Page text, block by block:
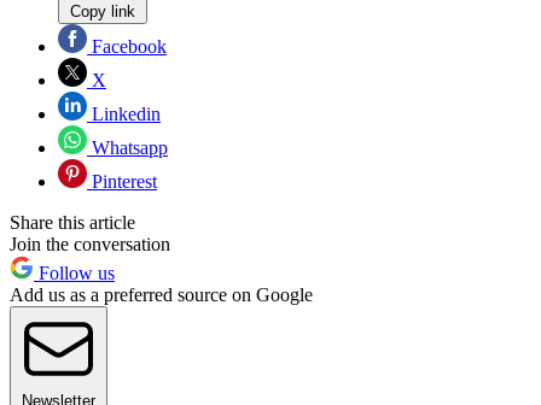
Copy link
Facebook
X
Linkedin
Whatsapp
Pinterest
Share this article
Join the conversation
Follow us
Add us as a preferred source on Google
Newsletter